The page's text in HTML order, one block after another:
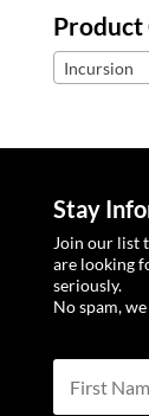
Product
Incursion
Stay
Join our list
are looking
seriously.
No spam,